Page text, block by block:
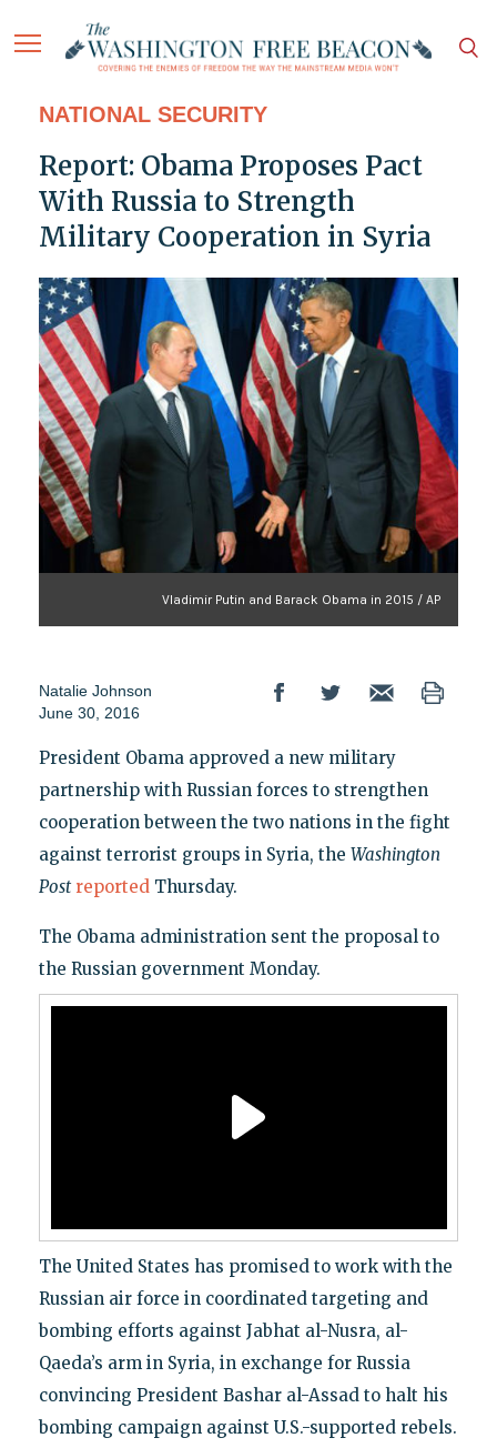
NATIONAL SECURITY
Report: Obama Proposes Pact
With Russia to Strength
Military Cooperation in Syria
Vladimir Putin and Barack Obama in 2015 / AP
Natalie Johnson
June 30, 2016
President Obama approved a new military
partnership with Russian forces to strengthen
cooperation between the two nations in the fight
against terrorist groups in Syria, the Washington
Post reportedThursday.
The Obama administration sent the proposal to
the Russian government Monday.
The United States has promised to work with the
Russian air force in coordinated targeting and
bombing efforts against Jabhat al-Nusra, al-
Qaeda’s arm in Syria, in exchange for Russia
convincing President Bashar al-Assad to halt his
bombing campaign against U.S.-supported rebels.